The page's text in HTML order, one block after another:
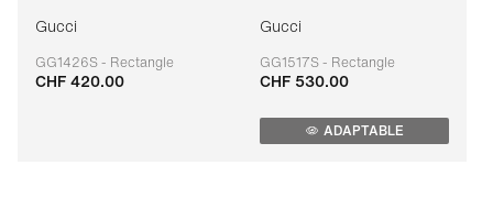
Gucci
GG1426S - Rectangle
Adaptable
CHF 420.00
Gucci
GG1517S - Rectangle
Adaptable
CHF 530.00
ADAPTABLE